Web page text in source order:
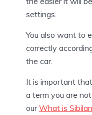
settings.
You also want to
correctly
the car.
It is important
a term you are
ourWhat is